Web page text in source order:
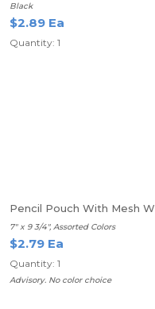
Black
$2.89 Ea
Quantity: 1
Pencil Pouch With Mesh
7" x 9 3/4", Assorted Colors
$2.79 Ea
Quantity: 1
Advisory. No color choice